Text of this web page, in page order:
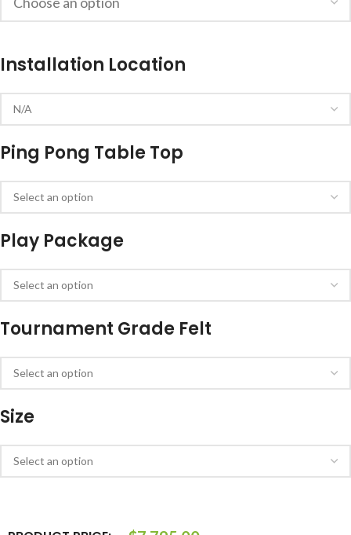
Installation Location
Ping Pong Table Top
Play Package
Tournament Grade Felt
Size